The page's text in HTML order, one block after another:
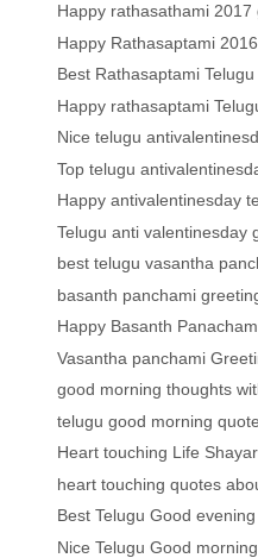
Happy rathasathami
Happy Rathasaptami
Best Rathasaptami
Happy rathasaptami
Nice telugu
Top telugu
Happy antivalentinesday
Telugu anti valentinesday
best telugu vasantha
basanth panchami
Happy Basanth
Vasantha panchami
good morning thoughts
telugu good morning
Heart touching Life
heart touching quotes
Best Telugu Good
Nice Telugu Good